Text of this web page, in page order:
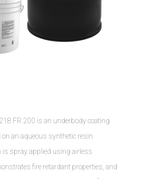
FR 200 is an underbody coating
an aqueous synthetic resin
is spray applied using airless
fire retardant properties, and